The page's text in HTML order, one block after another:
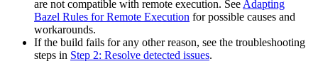
are not compatible with remote execution. See Adapting
Bazel Rules for Remote Execution for possible causes and
workarounds.
If the build fails for any other reason, see the troubleshooting
steps in Step 2: Resolve detected issues.